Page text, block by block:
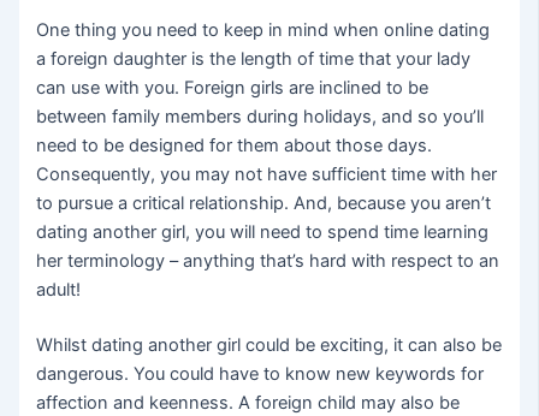
One thing you need to keep in mind when online dating
a foreign daughter is the length of time that your lady
can use with you. Foreign girls are inclined to be
between family members during holidays, and so you’ll
need to be designed for them about those days.
Consequently, you may not have sufficient time with her
to pursue a critical relationship. And, because you aren’t
dating another girl, you will need to spend time learning
her terminology – anything that’s hard with respect to an
adult!
Whilst dating another girl could be exciting, it can also be
dangerous. You could have to know new keywords for
affection and keenness. A foreign child may also be